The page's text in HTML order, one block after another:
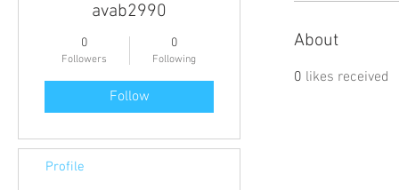
About
0 likes received
avab2990
0
Followers
0
Following
Follow
Profile